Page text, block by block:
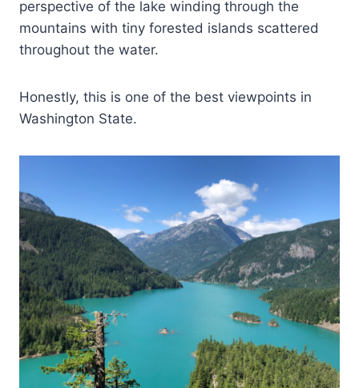
perspective of the lake winding through the
mountains with tiny forested islands scattered
throughout the water.
Honestly, this is one of the best viewpoints in
Washington State.